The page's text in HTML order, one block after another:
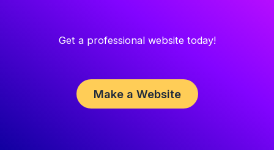
Get a professional website today!
Make a Website